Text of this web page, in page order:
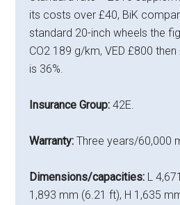
its costs over £40, BiK
standard 20-inch wheels the
CO2 189 g/km, VED £800
is 36%.
Insurance Group: 42E.
Warranty: Three years/60,000
Dimensions/capacities: L
1,893 mm (6.21 ft), H 1,635